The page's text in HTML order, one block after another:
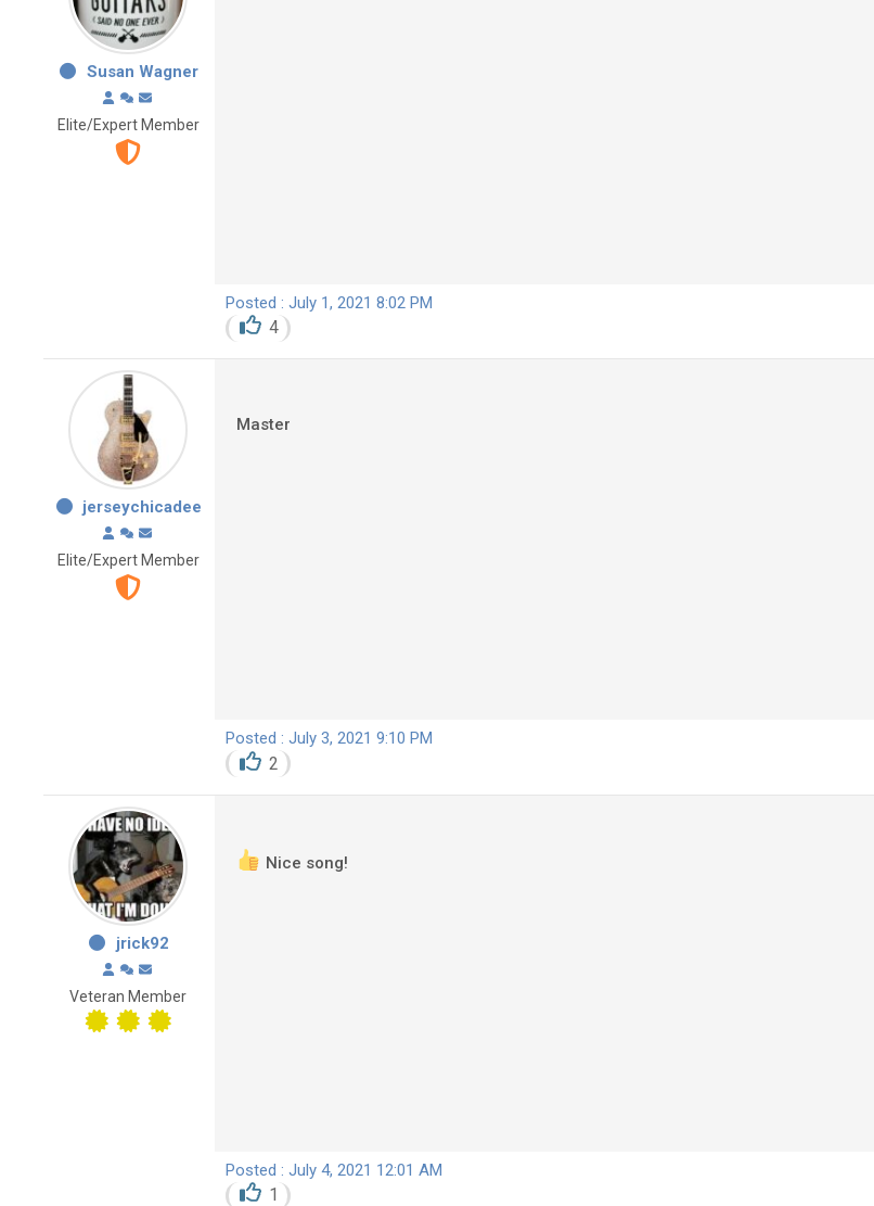
Susan Wagner
Elite/Expert Member
Posted : July 1, 2021 8:02 PM
4
jerseychicadee
Elite/Expert Member
Master
Posted : July 3, 2021 9:10 PM
2
jrick92
Veteran Member
Nice song!
Posted : July 4, 2021 12:01 AM
1